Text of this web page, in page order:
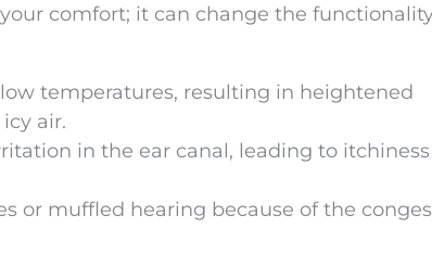
comfort; it can change the
temperatures, resulting in heightened
air.
in the ear canal, leading to
or muffled hearing because of the